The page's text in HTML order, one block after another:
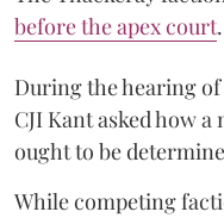
before the apex court.
During the hearing of
CJI Kant asked how
ought to be
While competing